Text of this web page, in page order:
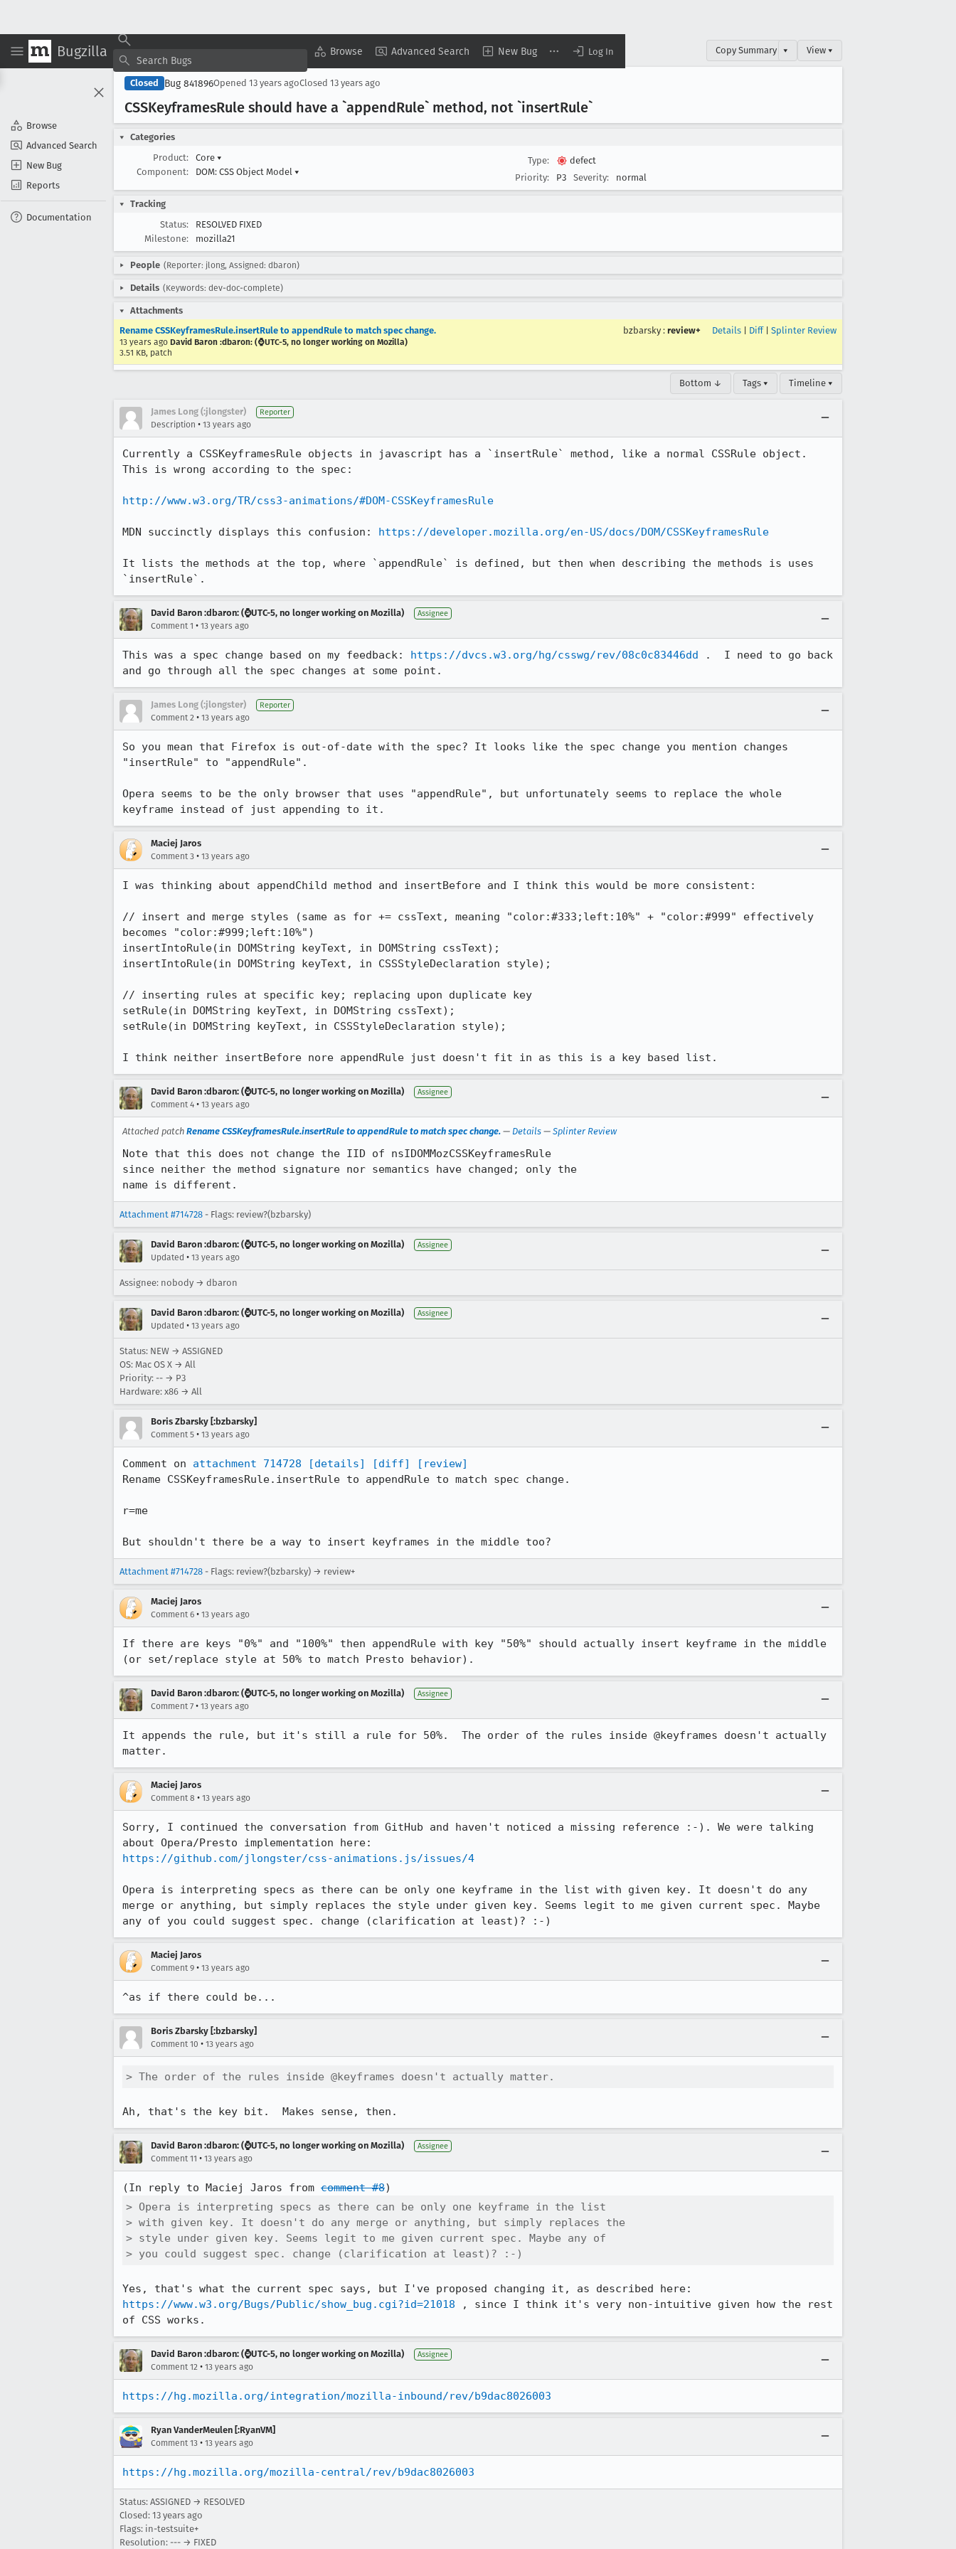
Bugzilla Browse Advanced Search New Bug Log In
Browse
Advanced Search
New Bug
Reports
Documentation
Copy Summary ▾ View ▾
Closed Bug 841896Opened 13 years agoClosed 13 years ago
CSSKeyframesRule should have a `appendRule` method, not `insertRule`
Categories
Product:
Core ▾
Component:
DOM: CSS Object Model ▾
Type:
defect
Priority:
P3 Severity: normal
Tracking
Status:
RESOLVED FIXED
Milestone:
mozilla21
People (Reporter: jlong, Assigned: dbaron)
Details (Keywords: dev-doc-complete)
Attachments
Rename CSSKeyframesRule.insertRule to appendRule to match spec change.
13 years ago David Baron :dbaron: (⌚️UTC-5, no longer working on Mozilla)
3.51 KB, patch
bzbarsky : review+ Details Diff| Splinter Review
Bottom ↓ Tags ▾ Timeline ▾
James Long (:jlongster) Reporter
Description • 13 years ago
Currently a CSSKeyframesRule objects in javascript has a `insertRule` method, like a normal CSSRule object.
This is wrong according to the spec:
http://www.w3.org/TR/css3-animations/#DOM-CSSKeyframesRule
MDN succinctly displays this confusion: https://developer.mozilla.org/en-US/docs/DOM/CSSKeyframesRule
It lists the methods at the top, where `appendRule` is defined, but then when describing the methods is uses
`insertRule`.
David Baron :dbaron: (⌚️UTC-5, no longer working on Mozilla) Assignee
Comment 1 • 13 years ago
This was a spec change based on my feedback: https://dvcs.w3.org/hg/csswg/rev/08c0c83446dd .  I need to go back
and go through all the spec changes at some point.
James Long (:jlongster) Reporter
Comment 2 • 13 years ago
So you mean that Firefox is out-of-date with the spec? It looks like the spec change you mention changes
"insertRule" to "appendRule".
Opera seems to be the only browser that uses "appendRule", but unfortunately seems to replace the whole
keyframe instead of just appending to it.
Maciej Jaros
Comment 3 • 13 years ago
I was thinking about appendChild method and insertBefore and I think this would be more consistent:
// insert and merge styles (same as for += cssText, meaning "color:#333;left:10%" + "color:#999" effectively
becomes "color:#999;left:10%")
insertIntoRule(in DOMString keyText, in DOMString cssText);
insertIntoRule(in DOMString keyText, in CSSStyleDeclaration style);
// inserting rules at specific key; replacing upon duplicate key
setRule(in DOMString keyText, in DOMString cssText);
setRule(in DOMString keyText, in CSSStyleDeclaration style);
I think neither insertBefore nore appendRule just doesn't fit in as this is a key based list.
David Baron :dbaron: (⌚️UTC-5, no longer working on Mozilla) Assignee
Comment 4 • 13 years ago
Attached patch Rename CSSKeyframesRule.insertRule to appendRule to match spec change. — Details — Splinter Review
Note that this does not change the IID of nsIDOMMozCSSKeyframesRule
since neither the method signature nor semantics have changed; only the
name is different.
Attachment #714728 - Flags: review?(bzbarsky)
David Baron :dbaron: (⌚️UTC-5, no longer working on Mozilla) Assignee
Updated • 13 years ago
Assignee: nobody → dbaron
David Baron :dbaron: (⌚️UTC-5, no longer working on Mozilla) Assignee
Updated • 13 years ago
Status: NEW → ASSIGNED
OS: Mac OS X → All
Priority: -- → P3
Hardware: x86 → All
Boris Zbarsky [:bzbarsky]
Comment 5 • 13 years ago
Comment on attachment 714728 [details] [diff]
[review]
Rename CSSKeyframesRule.insertRule to appendRule to match spec change.
r=me
But shouldn't there be a way to insert keyframes in the middle too?
Attachment #714728 - Flags: review?(bzbarsky) → review+
Maciej Jaros
Comment 6 • 13 years ago
If there are keys "0%" and "100%" then appendRule with key "50%" should actually insert keyframe in the middle
(or set/replace style at 50% to match Presto behavior).
David Baron :dbaron: (⌚️UTC-5, no longer working on Mozilla) Assignee
Comment 7 • 13 years ago
It appends the rule, but it's still a rule for 50%.  The order of the rules inside @keyframes doesn't actually
matter.
Maciej Jaros
Comment 8 • 13 years ago
Sorry, I continued the conversation from GitHub and haven't noticed a missing reference :-). We were talking
https://github.com/jlongster/css-animations.js/issues/4
Opera is interpreting specs as there can be only one keyframe in the list with given key. It doesn't do any
merge or anything, but simply replaces the style under given key. Seems legit to me given current spec. Maybe
any of you could suggest spec. change (clarification at least)? :-)
Maciej Jaros
Comment 9 • 13 years ago
^as if there could be...
Boris Zbarsky [:bzbarsky]
Comment 10 • 13 years ago
> The order of the rules inside @keyframes doesn't actually matter.
Ah, that's the key bit.  Makes sense, then.
David Baron :dbaron: (⌚️UTC-5, no longer working on Mozilla) Assignee
Comment 11 • 13 years ago
(In reply to Maciej Jaros from comment #8
> Opera is interpreting specs as there can be only one keyframe in the list
> with given key. It doesn't do any merge or anything, but simply replaces the
> style under given key. Seems legit to me given current spec. Maybe any of
> you could suggest spec. change (clarification at least)? :-)
https://www.w3.org/Bugs/Public/show_bug.cgi?id=21018 , since I think it's very non-intuitive given how the rest
of CSS works.
David Baron :dbaron: (⌚️UTC-5, no longer working on Mozilla) Assignee
Comment 12 • 13 years ago
https://hg.mozilla.org/integration/mozilla-inbound/rev/b9dac8026003
Ryan VanderMeulen [:RyanVM]
Comment 13 • 13 years ago
https://hg.mozilla.org/mozilla-central/rev/b9dac8026003
Status: ASSIGNED → RESOLVED
Closed: 13 years ago
Flags: in-testsuite+
Resolution: --- → FIXED